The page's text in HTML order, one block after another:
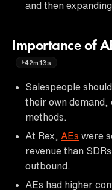
and then
Importance of
42m13s
Salespeople
their own demand,
methods.
At Rex, AEs were
revenue than
outbound.
AEs had higher